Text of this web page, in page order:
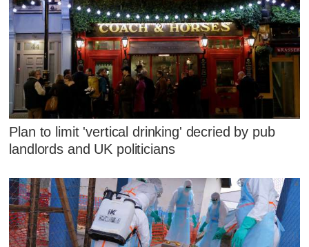
Plan to limit 'vertical drinking' decried by pub
landlords and UK politicians